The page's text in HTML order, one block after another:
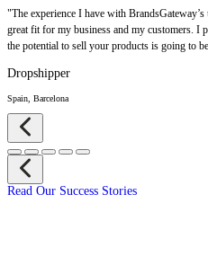
"The experience I have with
great fit for my business and my customers. I
the potential to sell your products is going to
Dropshipper
Spain, Barcelona
Read Our Success Stories